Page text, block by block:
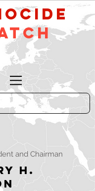
and Chairman
H.